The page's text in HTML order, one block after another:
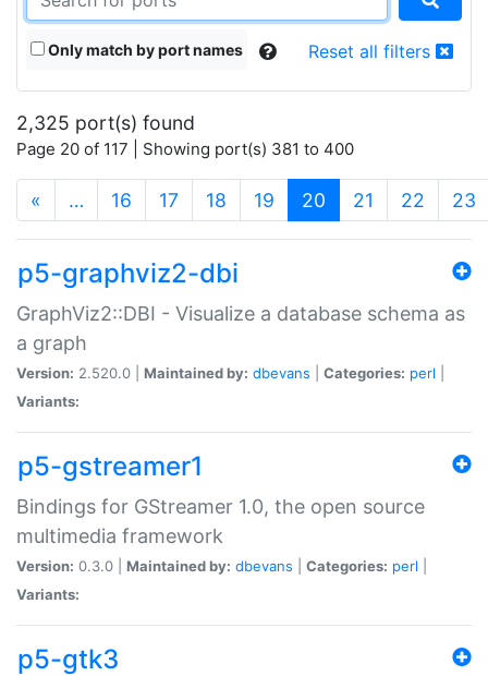
Only match by port names Reset all filters
2,325 port(s) found
Page 20 of 117 | Showing port(s) 381 to 400
« … 16 17 18 19 20 (current)
21 22 23
p5-graphviz2-dbi
GraphViz2::DBI - Visualize a database schema as
a graph
Version: 2.520.0 | Maintained by: dbevans Categories: perl
Variants:
p5-gstreamer1
Bindings for GStreamer 1.0, the open source
multimedia framework
Version: 0.3.0 | Maintained by: dbevans Categories: perl
Variants:
p5-gtk3